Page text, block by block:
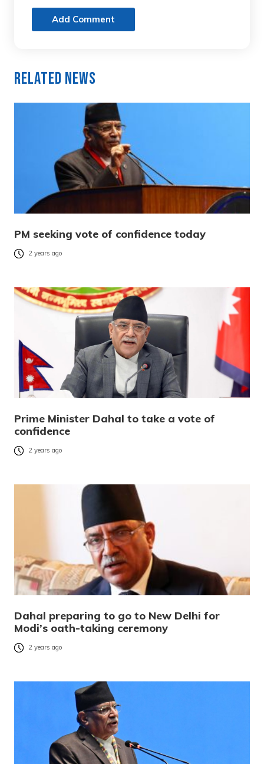
Add Comment
Related News
PM seeking vote of confidence today
2 years ago
Prime Minister Dahal to take a vote of
confidence
2 years ago
Dahal preparing to go to New Delhi for
Modi’s oath-taking ceremony
2 years ago